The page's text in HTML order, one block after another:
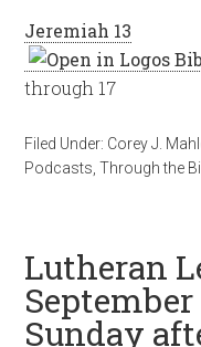
Jeremiah 13
through 17
Filed Under: Corey J.
Podcasts ,Through the
Lutheran
Sunday